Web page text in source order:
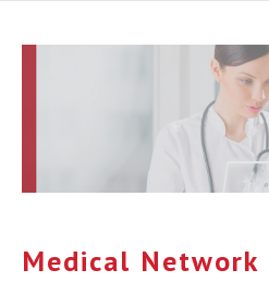
Medical Network